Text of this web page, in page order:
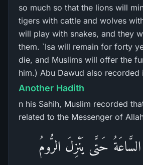
so much so that the lions will
tigers with cattle and wolves
will play with snakes, and they
them. `Isa will remain for forty
die, and Muslims will offer the
him.) Abu Dawud also recorded
Another Hadith
n his Sahih, Muslim recorded
حَتَّى يَنْزِلَ الرُّومُ